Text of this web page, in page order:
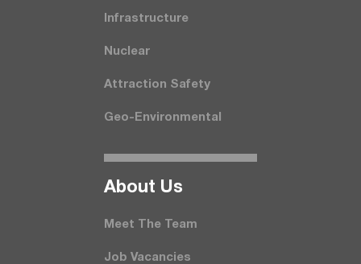
Infrastructure
Nuclear
Attraction Safety
Geo-Environmental
About Us
Meet The Team
Job Vacancies